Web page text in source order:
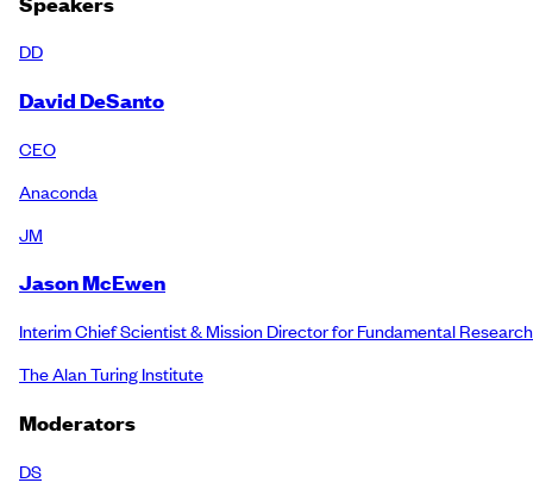
DD
David DeSanto
CEO
Anaconda
JM
Jason McEwen
Interim Chief Scientist & Mission Director for Fundamental Research
The Alan Turing Institute
Moderators
DS